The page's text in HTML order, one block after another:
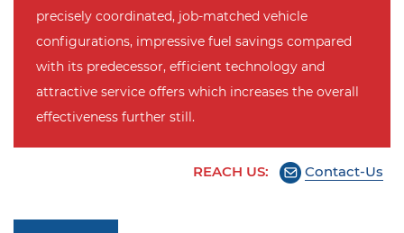
precisely coordinated, job-matched vehicle
configurations, impressive fuel savings compared
with its predecessor, efficient technology and
attractive service offers which increases the overall
effectiveness further still.
REACH US: Contact-Us